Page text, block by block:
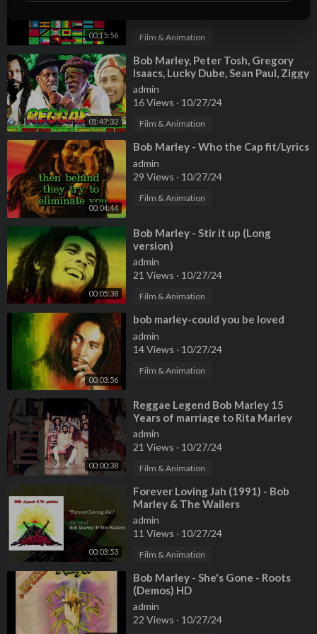
00:15:56
admin
Film & Animation
01:47:32
⁣Bob Marley, Peter Tosh, Gregory
Isaacs, Lucky Dube, Sean Paul, Ziggy
Marley 🏳️‍🌈 Reggae Mix 2024
admin
16 Views · 10/27/24
Film & Animation
00:04:44
⁣Bob Marley - Who the Cap fit/Lyrics
admin
29 Views · 10/27/24
Film & Animation
00:05:38
⁣Bob Marley - Stir it up (Long
version)
admin
21 Views · 10/27/24
Film & Animation
00:03:56
⁣bob marley-could you be loved
admin
14 Views · 10/27/24
Film & Animation
00:00:38
⁣Reggae Legend Bob Marley 15
Years of marriage to Rita Marley
and 12 children
admin
21 Views · 10/27/24
Film & Animation
00:03:53
⁣Forever Loving Jah (1991) - Bob
Marley & The Wailers
admin
11 Views · 10/27/24
Film & Animation
⁣Bob Marley - She's Gone - Roots
(Demos) HD
admin
22 Views · 10/27/24